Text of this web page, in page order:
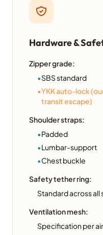
Hardware &
Zipper grade:
•SBS standard
•YKK auto-lock
transit escape)
Shoulder straps:
•Padded
•Lumbar-support
•Chest buckle
Safety tether ring:
Standard across all
Ventilation mesh:
Specification per